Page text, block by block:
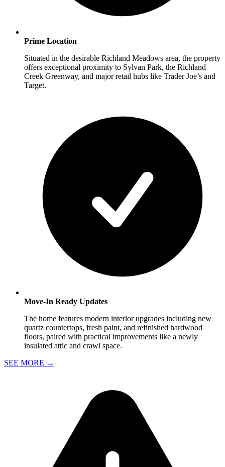
Prime Location
Situated in the desirable Richland Meadows area, the property
offers exceptional proximity to Sylvan Park, the Richland
Creek Greenway, and major retail hubs like Trader Joe’s and
Target.
Move-In Ready Updates
The home features modern interior upgrades including new
quartz countertops, fresh paint, and refinished hardwood
floors, paired with practical improvements like a newly
insulated attic and crawl space.
SEE MORE →